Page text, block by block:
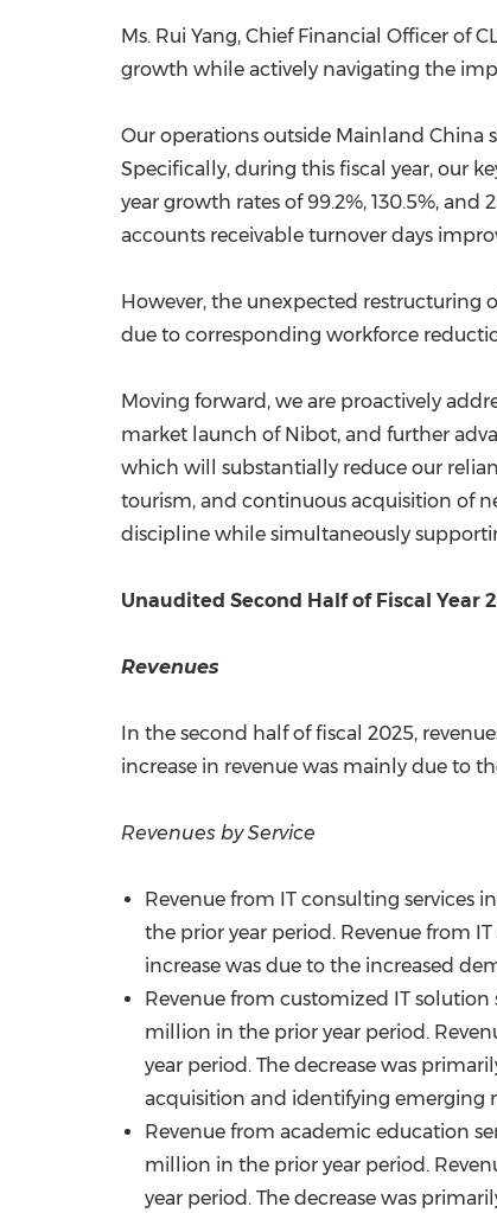
Ms. Rui Yang, Chief Financial Officer of
growth while actively navigating the
Our operations outside Mainland
Specifically, during this fiscal year, our
year growth rates of 99.2%, 130.5%,
accounts receivable turnover days
However, the unexpected restructuring
due to corresponding workforce
Moving forward, we are proactively
market launch of Nibot, and further
which will substantially reduce our
tourism, and continuous acquisition of
discipline while simultaneously
Unaudited Second Half of Fiscal Year
Revenues
In the second half of fiscal 2025,
increase in revenue was mainly due to
Revenues by Service
Revenue from IT consulting services
the prior year period. Revenue from
increase was due to the increased
Revenue from customized IT solution
million in the prior year period.
year period. The decrease was
acquisition and identifying emerging
Revenue from academic education
million in the prior year period.
year period. The decrease was